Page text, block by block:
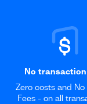
No
Zero costs and
Fees - on all